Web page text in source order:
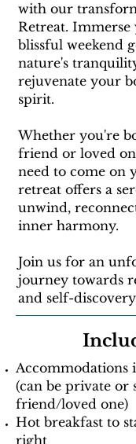
with our
Retreat. Immerse
blissful weekend
nature's
rejuvenate your
spirit.
Whether you're
friend or loved
need to come on
retreat offers a
unwind,
inner harmony.
Join us for an
journey towards
and self-
Accommodations
(can be private or
friend/loved one)
Hot breakfast to
right